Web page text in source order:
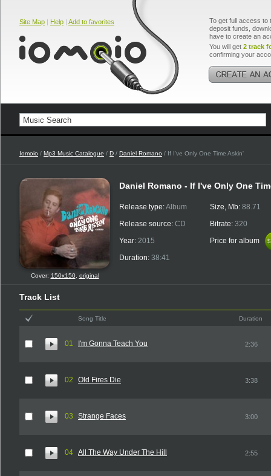
Site Map | Help | Add to favorites
To get full access to
deposit funds,
have to create an
You will get 2 track
confirming your
Iomoio / Mp3 Music Catalogue / D / Daniel Romano / If I've Only One Time Askin'
Cover: 150x150, original
Daniel Romano - If I've Only One
Release type:Album
Release source: CD
Year: 2015
Duration: 38:41
Size, Mb: 88.71
Bitrate: 320
Price for album
Track List
Song Title Duration
01 I'm Gonna Teach You 2:36
02 Old Fires Die 3:38
03 Strange Faces 3:00
04 All The Way Under The Hill 2:55